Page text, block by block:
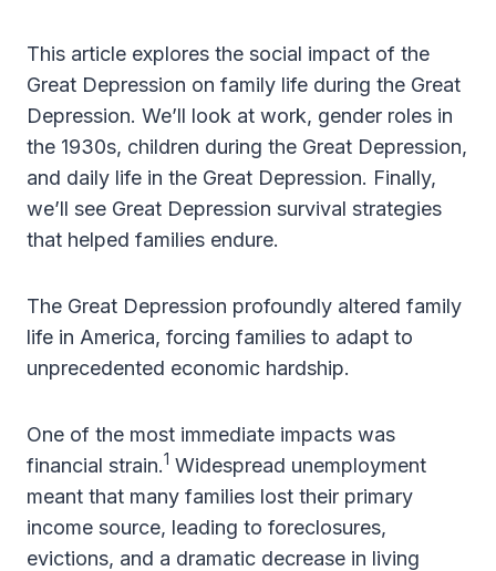
This article explores the social impact of the
Great Depression on family life during the Great
Depression. We’ll look at work, gender roles in
the 1930s, children during the Great Depression,
and daily life in the Great Depression. Finally,
we’ll see Great Depression survival strategies
that helped families endure.
The Great Depression profoundly altered family
life in America, forcing families to adapt to
unprecedented economic hardship.
One of the most immediate impacts was
financial strain.1 Widespread unemployment
meant that many families lost their primary
income source, leading to foreclosures,
evictions, and a dramatic decrease in living